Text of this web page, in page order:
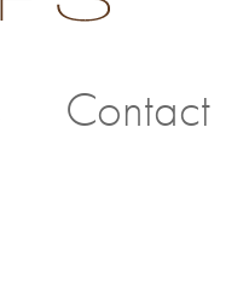
Contact